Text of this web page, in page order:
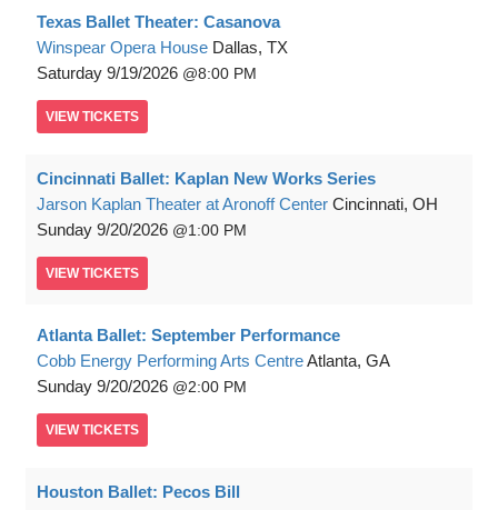
Texas Ballet Theater: Casanova
Winspear Opera House Dallas, TX
Saturday 9/19/2026 8:00 PM
VIEW TICKETS
Cincinnati Ballet: Kaplan New Works Series
Jarson Kaplan Theater at Aronoff Center Cincinnati, OH
Sunday 9/20/2026 1:00 PM
VIEW TICKETS
Atlanta Ballet: September Performance
Cobb Energy Performing Arts CentreAtlanta, GA
Sunday 9/20/2026 2:00 PM
VIEW TICKETS
Houston Ballet: Pecos Bill